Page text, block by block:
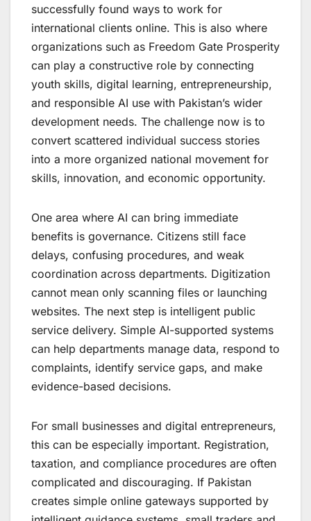
successfully found ways to work for
international clients online. This is also where
organizations such as Freedom Gate Prosperity
can play a constructive role by connecting
youth skills, digital learning, entrepreneurship,
and responsible AI use with Pakistan’s wider
development needs. The challenge now is to
convert scattered individual success stories
into a more organized national movement for
skills, innovation, and economic opportunity.
One area where AI can bring immediate
benefits is governance. Citizens still face
delays, confusing procedures, and weak
coordination across departments. Digitization
cannot mean only scanning files or launching
websites. The next step is intelligent public
service delivery. Simple AI-supported systems
can help departments manage data, respond to
complaints, identify service gaps, and make
evidence-based decisions.
For small businesses and digital entrepreneurs,
this can be especially important. Registration,
taxation, and compliance procedures are often
complicated and discouraging. If Pakistan
creates simple online gateways supported by